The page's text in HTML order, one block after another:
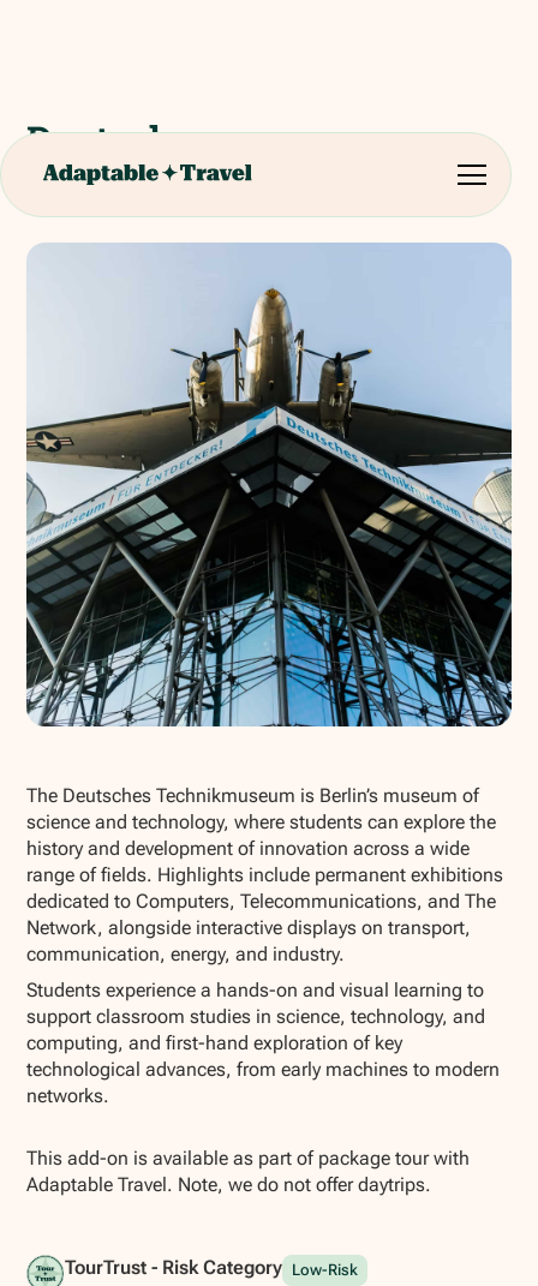
Deutsches
Technikmuseum
The Deutsches Technikmuseum is Berlin’s museum of
science and technology, where students can explore the
history and development of innovation across a wide
range of fields. Highlights include permanent exhibitions
dedicated to Computers, Telecommunications, and The
Network, alongside interactive displays on transport,
communication, energy, and industry.
Students experience a hands-on and visual learning to
support classroom studies in science, technology, and
computing, and first-hand exploration of key
technological advances, from early machines to modern
networks.
This add-on is available as part of package tour with
Adaptable Travel. Note, we do not offer daytrips.
TourTrust - Risk Category Low-Risk